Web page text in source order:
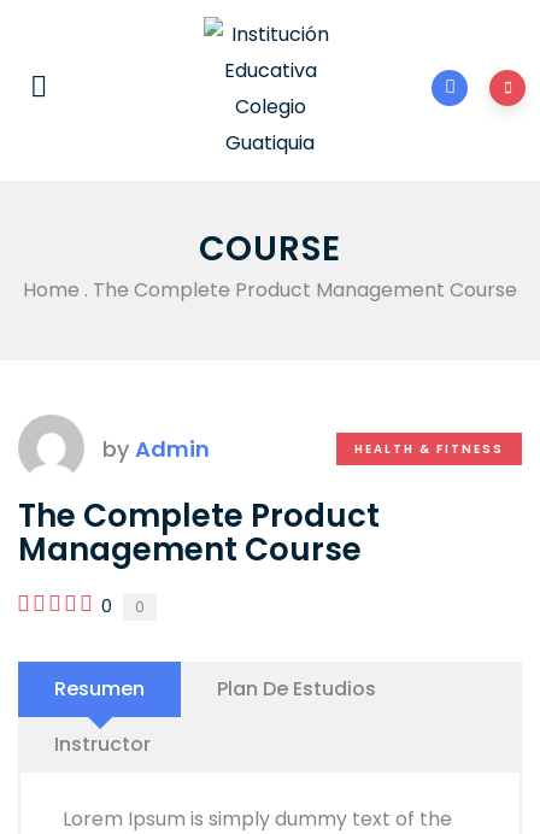
COURSE
Home . The Complete Product Management Course
by Admin HEALTH & FITNESS
The Complete Product
Management Course
0 0
Resumen
Plan De Estudios
Instructor
Lorem Ipsum is simply dummy text of the